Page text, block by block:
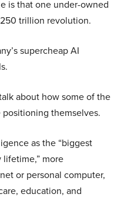
is that one under-owned
trillion revolution.
supercheap AI
about how some of the
themselves.
as the “biggest
more
or personal computer,
education, and